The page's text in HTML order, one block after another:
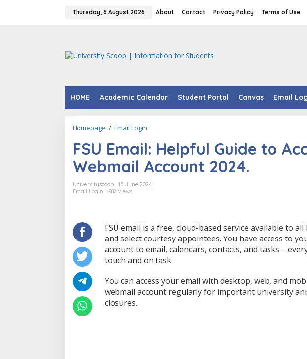
Thursday, 6 August 2026 About Contact Privacy Policy Terms of Use
HOME Academic Calendar Student Portal Canvas Email
Homepage / Email Login
Helpful
Guide
to
Access
FSU
FSU Email: Helpful Guide to
Webmail Account 2024.
Universityscoop
15 June 2024
Email Login
982 Views
FSU email is a free, cloud-based service available to
and select courtesy appointees. You have access to
account to email, calendars, contacts, and tasks –
touch and on task.
You can access your email with desktop, web, and
webmail account regularly for important university
closures.